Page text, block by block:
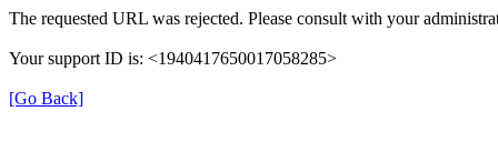
The requested URL was rejected. Please consult with your
Your support ID is: <1940417650017058285>
[Go Back]